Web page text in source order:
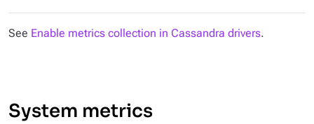
See Enable metrics collection in Cassandra drivers.
System metrics